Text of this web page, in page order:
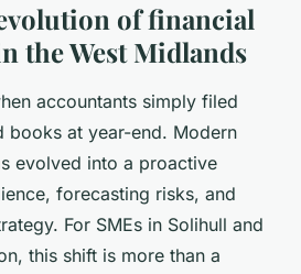
of financial
the West Midlands
accountants simply filed
books at year-end. Modern
evolved into a proactive
forecasting risks, and
For SMEs in Solihull and
this shift is more than a